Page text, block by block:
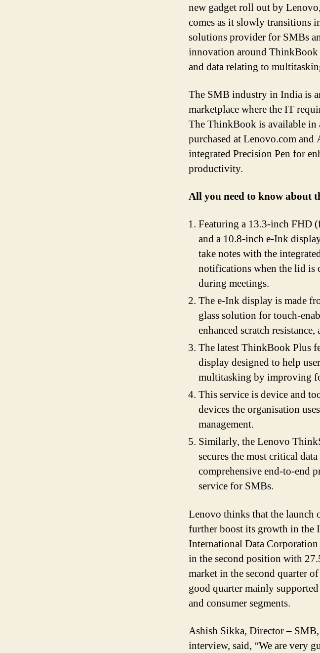
new gadget roll out by
comes as it slowly transitions
solutions provider for SMBs
innovation around ThinkBook
and data relating to
The SMB industry in India is
marketplace where the IT
The ThinkBook is available in
purchased at Lenovo.com
integrated Precision Pen for
productivity.
All you need to know about
Featuring a 13.3-inch
and a 10.8-inch e-Ink
take notes with the
notifications when the lid is
during meetings.
The e-Ink display is made
glass solution for touch-
enhanced scratch
The latest ThinkBook Plus
display designed to help
multitasking by improving
This service is device and
devices the organisation
management.
Similarly, the Lenovo
secures the most critical
comprehensive end-to-end
service for SMBs.
Lenovo thinks that the
further boost its growth in the
International Data
in the second position with
market in the second quarter
good quarter mainly
and consumer segments.
Ashish Sikka, Director –
interview, said, “We are very